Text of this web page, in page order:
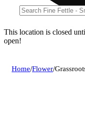
This location is closed
open!
Home/Flower/